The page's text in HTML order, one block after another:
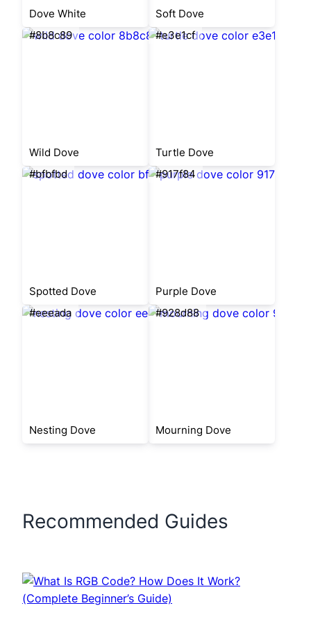
Dove White
Soft Dove
#8b8c89
Wild Dove
#e3e1cf
Turtle Dove
#bfbfbd
Spotted Dove
#917f84
Purple Dove
#eeeada
Nesting Dove
#928d88
Mourning Dove
Recommended Guides